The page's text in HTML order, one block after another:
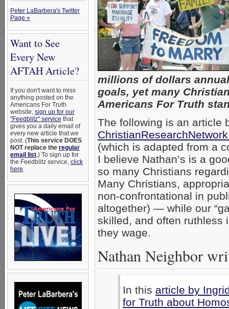
Peter LaBarbera's Twitter
Page »
Want to See
Every New
AFTAH Article?
If you don't want to miss
anything posted on the
Americans For Truth
website, sign up for our
"Feedblitz" service that
gives you a daily email of
every new article that we
post. (This service DOES
NOT replace the regular
email list.) To sign up for
the Feedblitz service, click
here.
millions of dollars
goals, yet many
Americans For Truth
The following is an article
(which is adapted from a
I believe Nathan’s is a
so many Christians
Many Christians,
non-confrontational in
altogether) — while our
skilled, and often ruthless
they wage.
Nathan Neighbor
In this article by
for Truth about